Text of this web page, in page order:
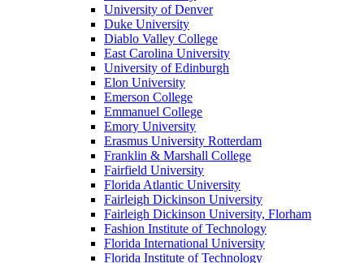
University of Denver
Duke University
Diablo Valley College
East Carolina University
University of Edinburgh
Elon University
Emerson College
Emmanuel College
Emory University
Erasmus University Rotterdam
Franklin & Marshall College
Fairfield University
Florida Atlantic University
Fairleigh Dickinson University
Fairleigh Dickinson University, Florham
Fashion Institute of Technology
Florida International University
Florida Institute of Technology